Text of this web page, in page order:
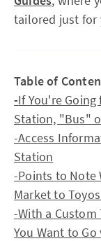
tailored just for
Table of
-If You're
Station, "Bus"
-Access
Station
-Points to Note
Market to
-With a Custom
You Want to